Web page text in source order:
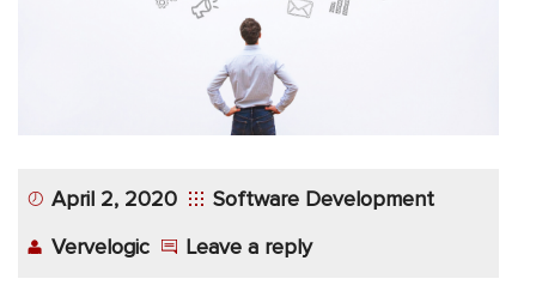
April 2, 2020
Software Development
Vervelogic
Leave a reply